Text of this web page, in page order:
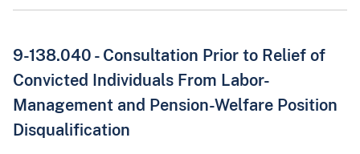
9-138.040 - Consultation Prior to Relief of
Convicted Individuals From Labor-
Management and Pension-Welfare Position
Disqualification